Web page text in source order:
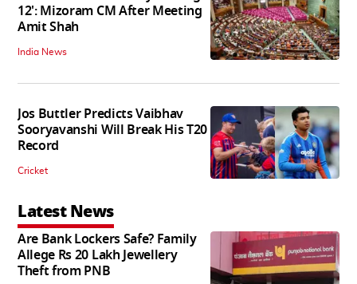
12': Mizoram CM After Meeting
Amit Shah
India News
Jos Buttler Predicts Vaibhav
Sooryavanshi Will Break His T20
Record
Cricket
Latest News
Are Bank Lockers Safe? Family
Allege Rs 20 Lakh Jewellery
Theft from PNB